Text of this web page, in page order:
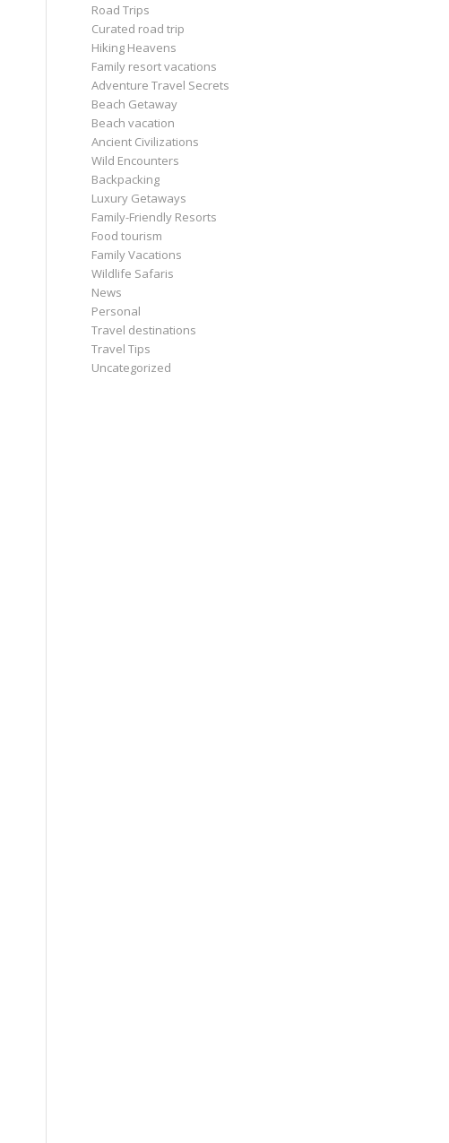
Road Trips
Curated road trip
Hiking Heavens
Family resort vacations
Adventure Travel Secrets
Beach Getaway
Beach vacation
Ancient Civilizations
Wild Encounters
Backpacking
Luxury Getaways
Family-Friendly Resorts
Food tourism
Family Vacations
Wildlife Safaris
News
Personal
Travel destinations
Travel Tips
Uncategorized